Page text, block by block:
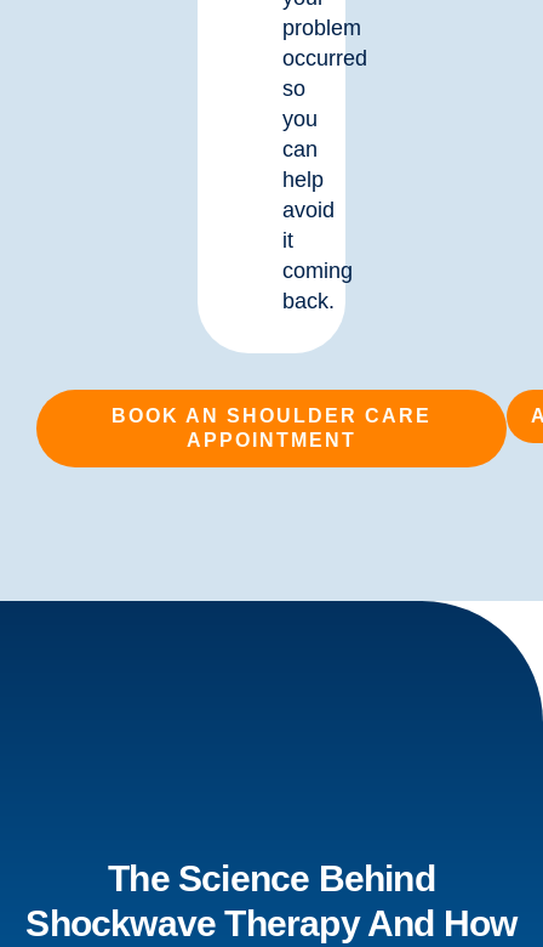
problem
occurred
so
you
can
help
avoid
it
coming
back.
BOOK AN SHOULDER CARE
APPOINTMENT
The Science Behind
Shockwave Therapy And How